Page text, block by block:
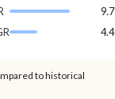
to historical